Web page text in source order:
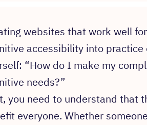
websites that work well
accessibility into practice
“How do I make my
needs?”
you need to understand that
everyone. Whether